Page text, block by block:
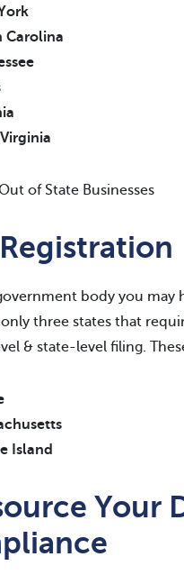
Carolina
of State Businesses
body you may
only three states that
& state-level filing.
Island
Your